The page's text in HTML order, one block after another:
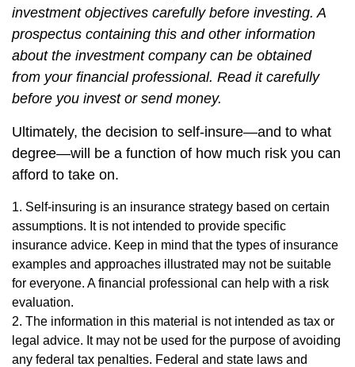
investment objectives carefully before investing. A
prospectus containing this and other information
about the investment company can be obtained
from your financial professional. Read it carefully
before you invest or send money.
Ultimately, the decision to self-insure—and to what
degree—will be a function of how much risk you can
afford to take on.
1. Self-insuring is an insurance strategy based on certain
assumptions. It is not intended to provide specific
insurance advice. Keep in mind that the types of insurance
examples and approaches illustrated may not be suitable
for everyone. A financial professional can help with a risk
evaluation.
2. The information in this material is not intended as tax or
legal advice. It may not be used for the purpose of avoiding
any federal tax penalties. Federal and state laws and